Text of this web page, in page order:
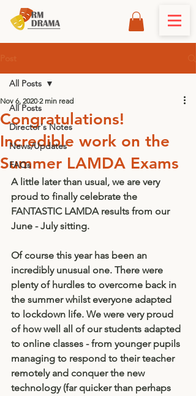
All Posts
Director's Notes
News/Updates
FAQs
All Posts
Congratulations!
Incredible work on the
Summer LAMDA Exams
Nov 6, 2020 2 min read
A little later than usual, we are very
proud to finally celebrate the
FANTASTIC LAMDA results from our
June - July sitting.
Of course this year has been an
incredibly unusual one. There were
plenty of hurdles to overcome back in
the summer whilst everyone adapted
to lockdown life. We were very proud
of how well all of our students adapted
to online classes - from younger pupils
managing to respond to their teacher
remotely and conquer the new
technology (far quicker than perhaps